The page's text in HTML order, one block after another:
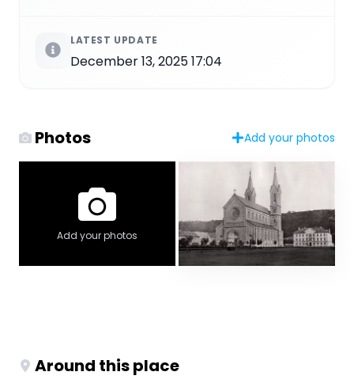
LATEST UPDATE
December 13, 2025 17:04
Photos Add your photos
Add your photos
Around this place